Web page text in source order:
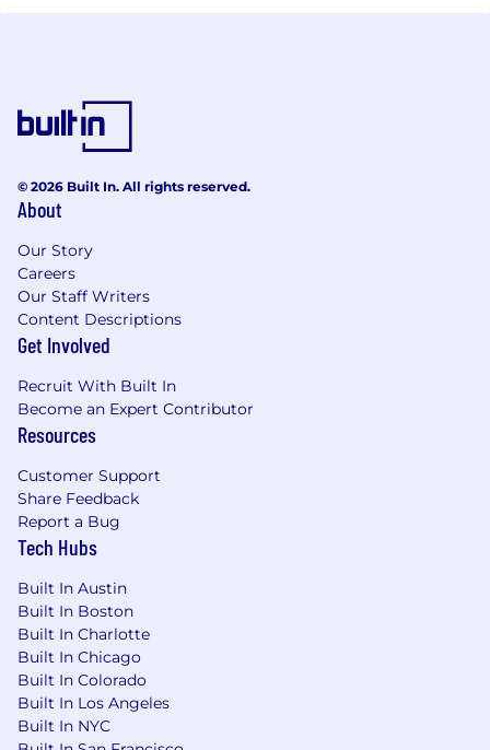
© 2026 Built In. All rights reserved.
About
Our Story
Careers
Our Staff Writers
Content Descriptions
Get Involved
Recruit With Built In
Become an Expert Contributor
Resources
Customer Support
Share Feedback
Report a Bug
Tech Hubs
Built In Austin
Built In Boston
Built In Charlotte
Built In Chicago
Built In Colorado
Built In Los Angeles
Built In NYC